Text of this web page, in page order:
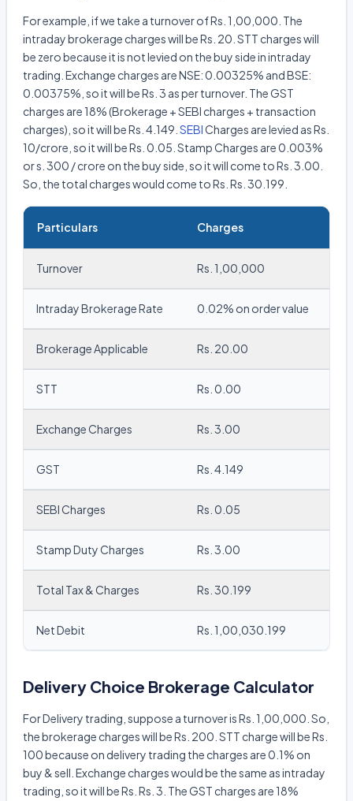
For example, if we take a turnover of Rs. 1,00,000. The
intraday brokerage charges will be Rs. 20. STT charges will
be zero because it is not levied on the buy side in intraday
trading. Exchange charges are NSE: 0.00325% and BSE:
0.00375%, so it will be Rs. 3 as per turnover. The GST
charges are 18% (Brokerage + SEBI charges + transaction
charges), so it will be Rs. 4.149. SEBICharges are levied as Rs.
10/crore, so it will be Rs. 0.05. Stamp Charges are 0.003%
or s. 300 / crore on the buy side, so it will come to Rs. 3.00.
So, the total charges would come to Rs. Rs. 30.199.
Particulars Charges
Turnover Rs. 1,00,000
Intraday Brokerage Rate 0.02% on order value
Brokerage Applicable Rs. 20.00
STT Rs. 0.00
Exchange Charges Rs. 3.00
GST Rs. 4.149
SEBI Charges Rs. 0.05
Stamp Duty Charges Rs. 3.00
Total Tax & Charges Rs. 30.199
Net Debit Rs. 1,00,030.199
Delivery Choice Brokerage Calculator
For Delivery trading, suppose a turnover is Rs. 1,00,000. So,
the brokerage charges will be Rs. 200. STT charge will be Rs.
100 because on delivery trading the charges are 0.1% on
buy & sell. Exchange charges would be the same as intraday
trading, so it will be Rs. Rs. 3. The GST charges are 18%